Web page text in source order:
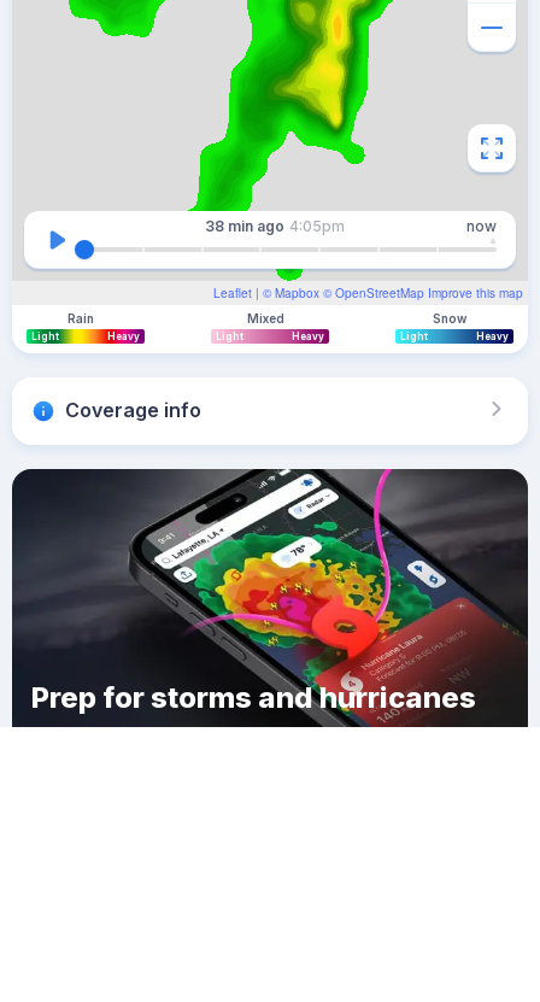
Leaflet | © Mapbox © OpenStreetMap Improve this map
38 min ago 4:05pm now
Rain
Light Heavy
Mixed
Light Heavy
Snow
Light Heavy
Coverage info
Prep for storms and hurricanes